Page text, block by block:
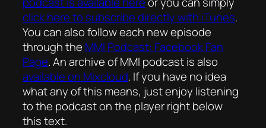
click here to subscribe directly with iTunes.
You can also follow each new episode
through the MMI Podcast: Facebook Fan
Page. An archive of MMI podcast is also
available on Mixcloud. If you have no idea
what any of this means, just enjoy listening
to the podcast on the player right below
this text.